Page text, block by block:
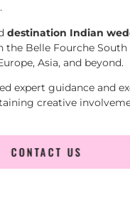
destination Indian
the Belle Fourche South
Asia, and beyond.
expert guidance and
creative
CONTACT US